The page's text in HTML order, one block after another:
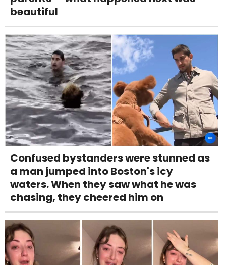
beautiful
Confused bystanders were stunned as
a man jumped into Boston's icy
waters. When they saw what he was
chasing, they cheered him on